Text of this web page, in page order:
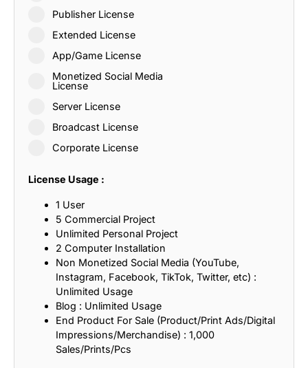
Publisher License
Extended License
App/Game License
Monetized Social Media
License
Server License
Broadcast License
Corporate License
License Usage :
1 User
5 Commercial Project
Unlimited Personal Project
2 Computer Installation
Non Monetized Social Media (YouTube,
Instagram, Facebook, TikTok, Twitter, etc) :
Unlimited Usage
Blog : Unlimited Usage
End Product For Sale (Product/Print Ads/Digital
Impressions/Merchandise) : 1,000
Sales/Prints/Pcs